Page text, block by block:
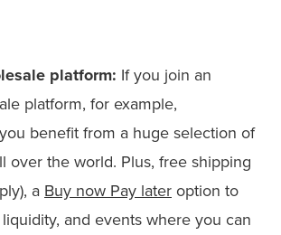
platform: If you join an
platform, for example,
benefit from a huge selection of
over the world. Plus, free shipping
a Buy now Pay later option to
and events where you can